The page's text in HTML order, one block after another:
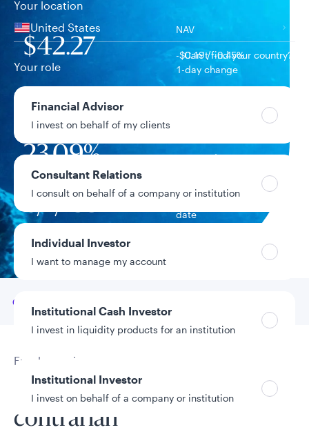
Your location
United States
Can’t find your country?
Your role
Financial Advisor
I invest on behalf of my clients
Consultant Relations
I consult on behalf of a company or institution
Individual Investor
I want to manage my account
Institutional Cash Investor
I invest in liquidity products for an institution
Institutional Investor
I invest on behalf of a company or institution
$42.27
NAV
-$0.19 / -0.45%
1-day change
$604.3M
23.09% Year-to-date return
6/1/1997
Fund inception
date
Data as of 8/6/2026
Go to
Overview
Fund overview
Value, quality partner, and
contrarian